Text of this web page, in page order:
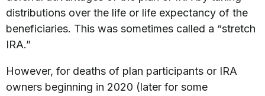
distributions over the life or life expectancy of the
beneficiaries. This was sometimes called a “stretch
IRA.”
However, for deaths of plan participants or IRA
owners beginning in 2020 (later for some